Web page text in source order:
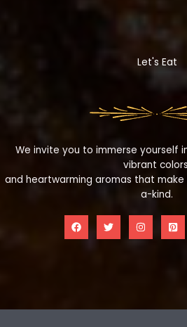
Let's Eat
We invite you to immerse yourself
vibrant
and heartwarming aromas that
a-kind.